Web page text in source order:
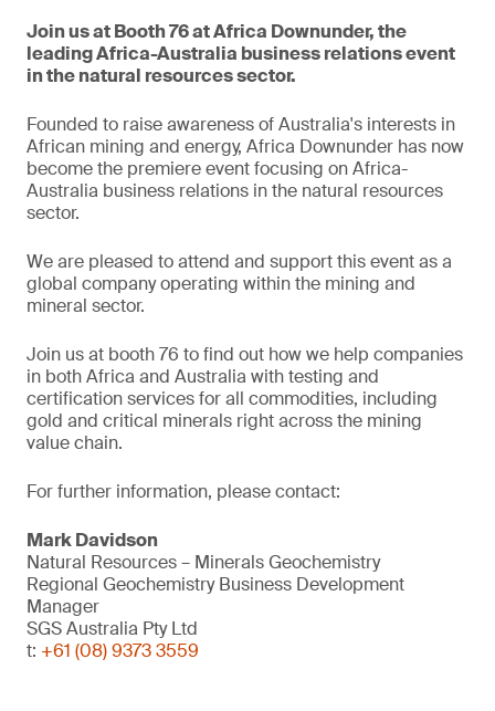
Join us at Booth 76 at Africa Downunder, the
leading Africa-Australia business relations event
in the natural resources sector.
Founded to raise awareness of Australia's interests in
African mining and energy, Africa Downunder has now
become the premiere event focusing on Africa-
Australia business relations in the natural resources
sector.
We are pleased to attend and support this event as a
global company operating within the mining and
mineral sector.
Join us at booth 76 to find out how we help companies
in both Africa and Australia with testing and
certification services for all commodities, including
gold and critical minerals right across the mining
value chain.
For further information, please contact:
Mark Davidson
Natural Resources – Minerals Geochemistry
Regional Geochemistry Business Development
Manager
SGS Australia Pty Ltd
t: +61 (08) 9373 3559